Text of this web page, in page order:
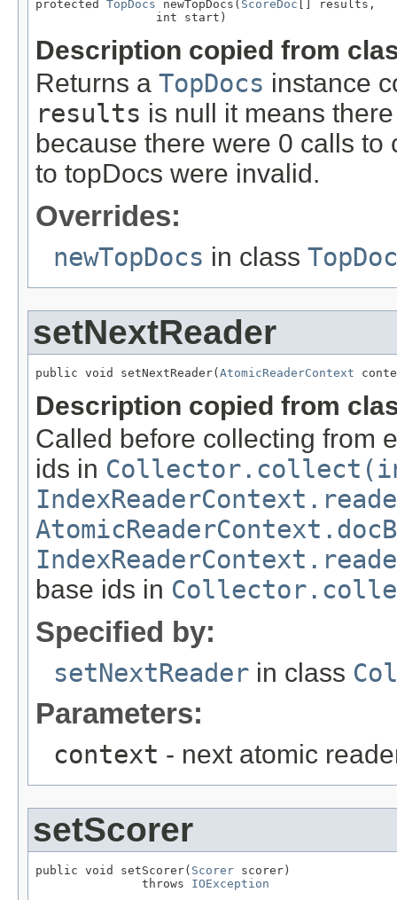
protected TopDocs newTopDocs( ScoreDoc [] results,
                 int start)
Description copied from
Returns a TopDocs instance
results is null it means
because there were 0 calls
to topDocs were invalid.
Overrides:
newTopDocs in class
setNextReader
public void setNextReader( AtomicReaderContext
Description copied from
Called before collecting from
ids in
base ids in
Specified by:
setNextReader in class
Parameters:
context - next atomic
setScorer
public void setScorer( Scorer scorer)
               throws
IOException